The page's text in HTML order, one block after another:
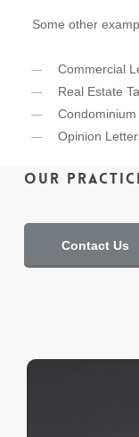
Some other
Commercial
Real Estate
Opinion
Our
Contact Us